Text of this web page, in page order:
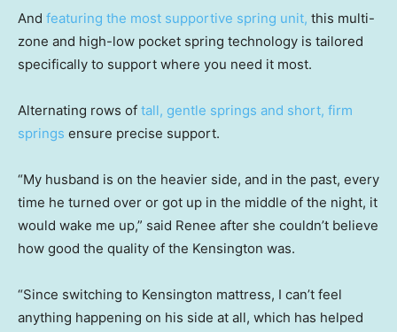
And featuring the most supportive spring unit, this multi-
zone and high-low pocket spring technology is tailored
specifically to support where you need it most.
Alternating rows of tall, gentle springs and short, firm
springs ensure precise support.
“My husband is on the heavier side, and in the past, every
time he turned over or got up in the middle of the night, it
would wake me up,” said Renee after she couldn’t believe
how good the quality of the Kensington was.
“Since switching to Kensington mattress, I can’t feel
anything happening on his side at all, which has helped